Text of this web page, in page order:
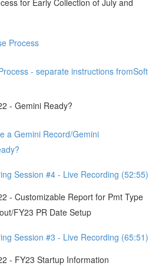
Process
- separate instructions fromSoft
- Gemini Ready?
a Gemini Record/Gemini
Session #4 - Live Recording (52:55)
- Customizable Report for Pmt Type
FY23 PR Date Setup
Session #3 - Live Recording (65:51)
- FY23 Startup Information